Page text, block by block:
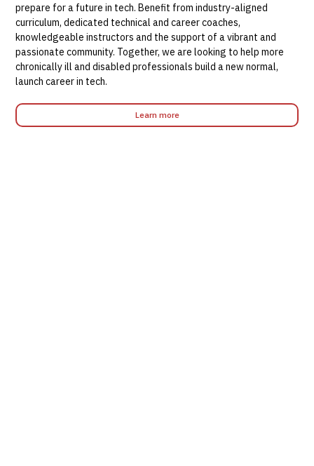
prepare for a future in tech. Benefit from industry-aligned
curriculum, dedicated technical and career coaches,
knowledgeable instructors and the support of a vibrant and
passionate community. Together, we are looking to help more
chronically ill and disabled professionals build a new normal,
launch career in tech.
Learn more